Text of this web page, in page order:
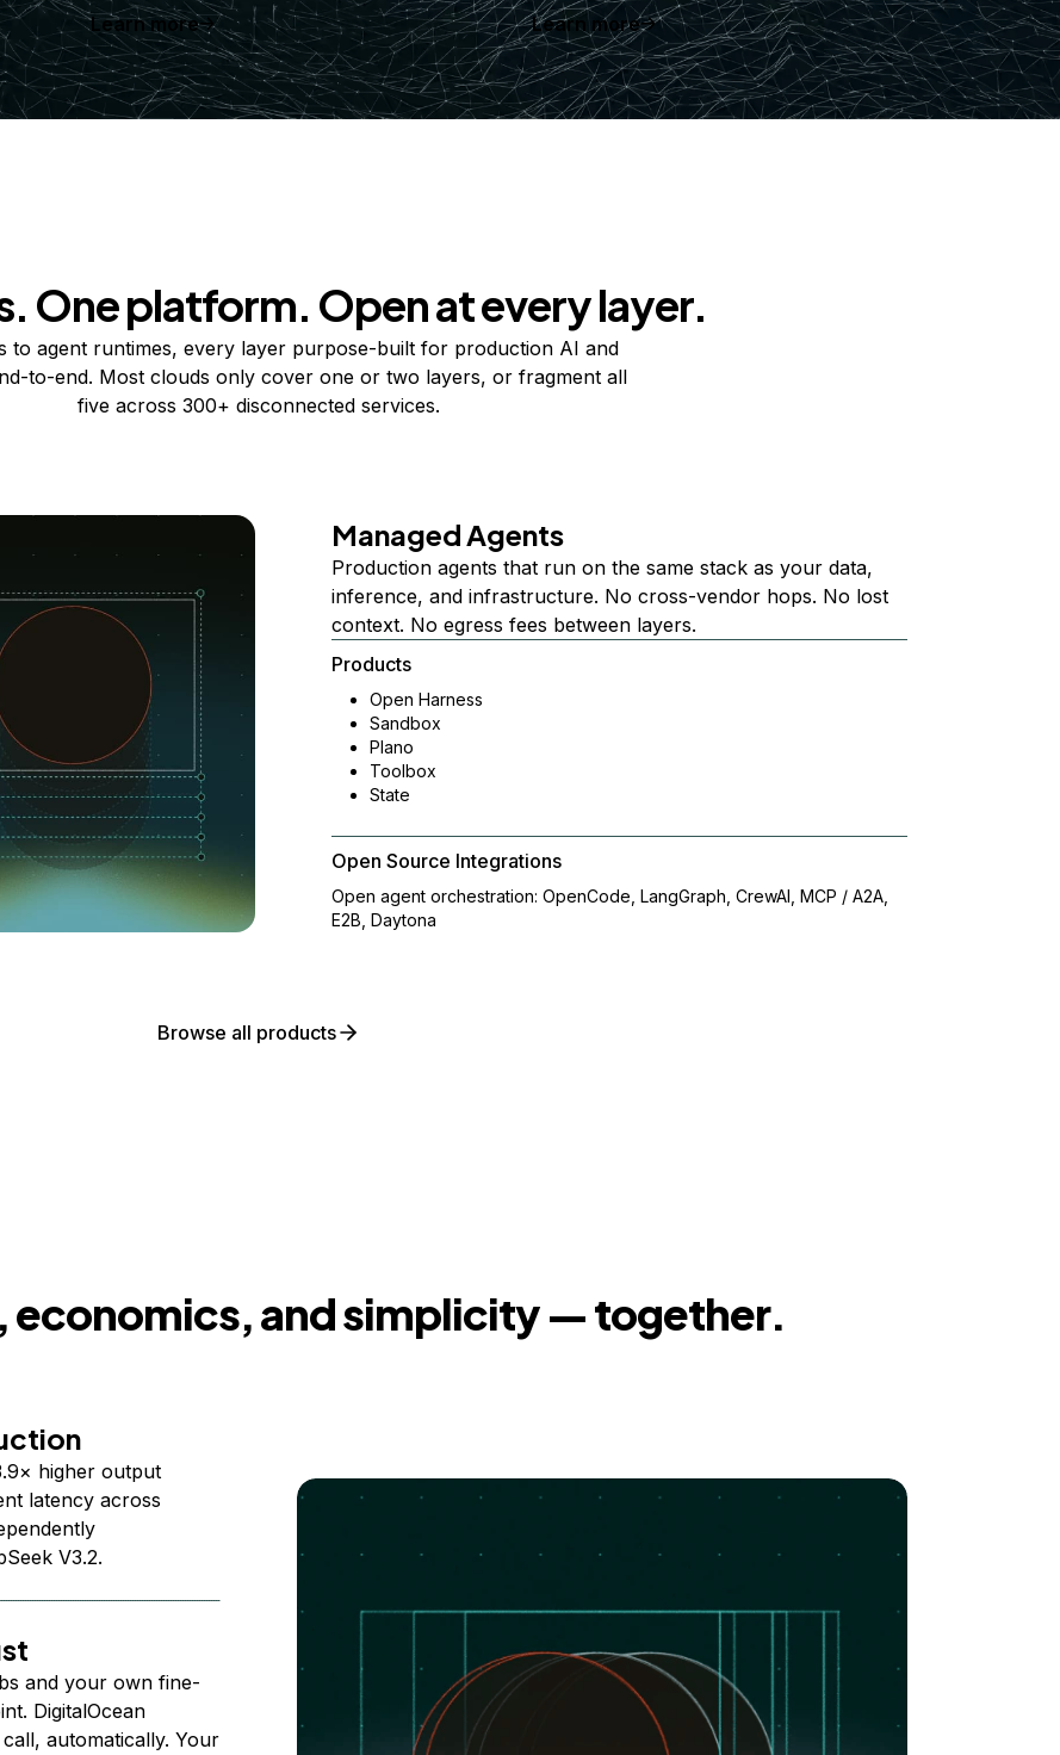
Learn more Learn more
One platform. Open at every layer.
to agent runtimes, every layer purpose-built for production AI and
to-end. Most clouds only cover one or two layers, or fragment all
five across 300+ disconnected services.
Managed Agents
Production agents that run on the same stack as your data,
inference, and infrastructure. No cross-vendor hops. No lost
context. No egress fees between layers.
Products
Open Harness
Sandbox
Plano
Toolbox
State
Open Source Integrations
Open agent orchestration: OpenCode, LangGraph, CrewAI, MCP / A2A,
E2B, Daytona
Browse all products
economics, and simplicity — together.
higher output
latency across
V3.2.
and your own fine-
DigitalOcean
automatically. Your